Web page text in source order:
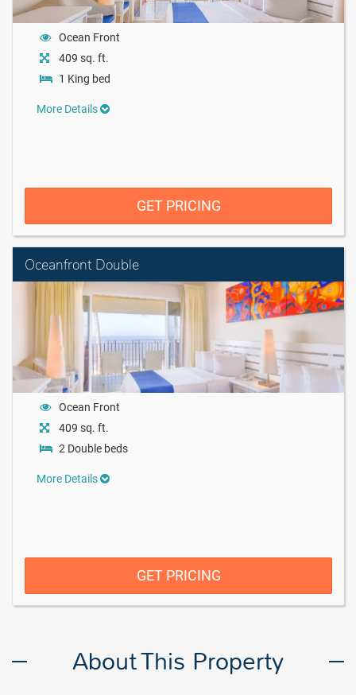
Ocean Front
409 sq. ft.
1 King bed
More Details
GET PRICING
Oceanfront Double
Ocean Front
409 sq. ft.
2 Double beds
More Details
GET PRICING
About This Property